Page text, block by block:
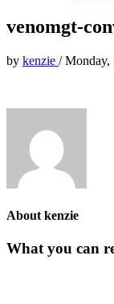
venomgt-
by kenzie /Monday,
About kenzie
What you can